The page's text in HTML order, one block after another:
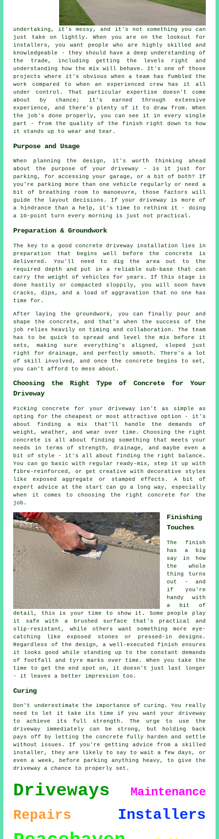
undertaking, it's messy, and it's not something you can
just take on lightly. When you are on the lookout for
installers, you want people who are highly skilled and
knowledgeable - they should have a deep understanding of
the trade, including getting the levels right and
understanding how the mix will behave. It's one of those
projects where it's obvious when a team has fumbled the
work compared to when an experienced crew has it all
under control. That particular expertise doesn't come
about by chance; it's earned through extensive
experience, and there's plenty of it to draw from. When
the job's done properly, you can see it in every single
part - from the quality of the finish right down to how
it stands up to wear and tear.
Purpose and Usage
When planning the design, it's worth thinking ahead
about the purpose of your driveway - is it just for
parking, for accessing your garage, or a bit of both? If
you're parking more than one vehicle regularly or need a
bit of breathing room to manoeuvre, those factors will
guide the layout decisions. If your driveway is more of
a hindrance than a help, it's time to rethink it - doing
a 10-point turn every morning is just not practical.
Preparation & Groundwork
The key to a good concrete driveway installation lies in
preparation that begins well before the concrete is
delivered. You'll need to dig the area out to the
required depth and put in a reliable sub-base that can
carry the weight of vehicles for years. If this stage is
done hastily or compacted sloppily, you will soon have
cracks, dips, and a load of aggravation that no one has
time for.
After laying the groundwork, you can finally pour and
shape the concrete, and that's when the success of the
job relies heavily on timing and collaboration. The team
has to be quick to spread and level the mix before it
sets, making sure everything's aligned, sloped just
right for drainage, and perfectly smooth. There's a lot
of skill involved, and once the concrete begins to set,
you can't afford to mess about.
Choosing the Right Type of Concrete for Your
Driveway
Picking concrete for your driveway isn't as simple as
opting for the cheapest or most attractive option - it's
about finding a mix that'll handle the demands of
weight, weather, and wear over time. Choosing the right
concrete is all about finding something that meets your
needs in terms of strength, drainage, and maybe even a
bit of style - it's all about finding the right balance.
You can go basic with regular ready-mix, step it up with
fibre-reinforced, or get creative with decorative styles
like exposed aggregate or stamped effects. A bit of
expert advice at the start can go a long way, especially
when it comes to choosing the right concrete for the
job.
Finishing
Touches
The finish
has a big
say in how
the whole
thing turns
out - and
if you're
handy with
a bit of
detail, this is your time to show it. Some people play
it safe with a brushed surface that's practical and
slip-resistant, while others want something more eye-
catching like exposed stones or pressed-in designs.
Regardless of the design, a well-executed finish ensures
it looks good while standing up to the constant demands
of footfall and tyre marks over time. When you take the
time to get the end spot on, it doesn't just last longer
- it leaves a better impression too.
Curing
Don't underestimate the importance of curing. You really
need to let it take its time if you want your driveway
to achieve its full strength. The urge to use the
driveway immediately can be strong, but holding back
pays off by letting the concrete fully harden and settle
without issues. If you're getting advice from a skilled
installer, they are likely to say to wait a few days, or
even a week, before parking anything heavy, to give the
driveway a chance to properly set.
Driveways Maintenance
Repairs Installers